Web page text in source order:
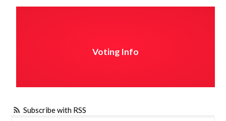
Voting Info
Subscribe with RSS